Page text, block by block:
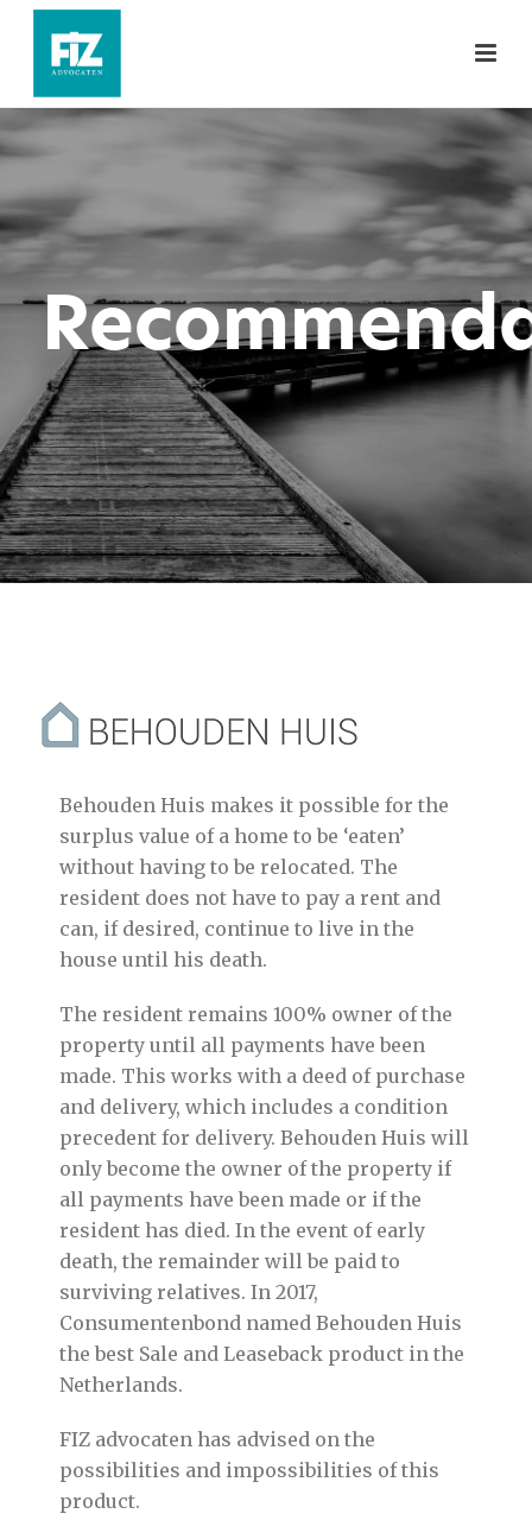
Behouden Huis makes it possible for the
surplus value of a home to be ‘eaten’
without having to be relocated. The
resident does not have to pay a rent and
can, if desired, continue to live in the
house until his death.
The resident remains 100% owner of the
property until all payments have been
made. This works with a deed of purchase
and delivery, which includes a condition
precedent for delivery. Behouden Huis will
only become the owner of the property if
all payments have been made or if the
resident has died. In the event of early
death, the remainder will be paid to
surviving relatives. In 2017,
Consumentenbond named Behouden Huis
the best Sale and Leaseback product in the
Netherlands.
FIZ advocaten has advised on the
possibilities and impossibilities of this
product.